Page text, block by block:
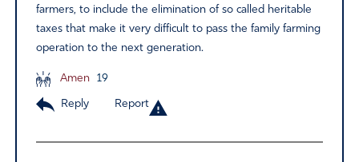
farmers, to include the elimination of so called heritable
taxes that make it very difficult to pass the family farming
operation to the next generation.
Amen 19
Reply Report